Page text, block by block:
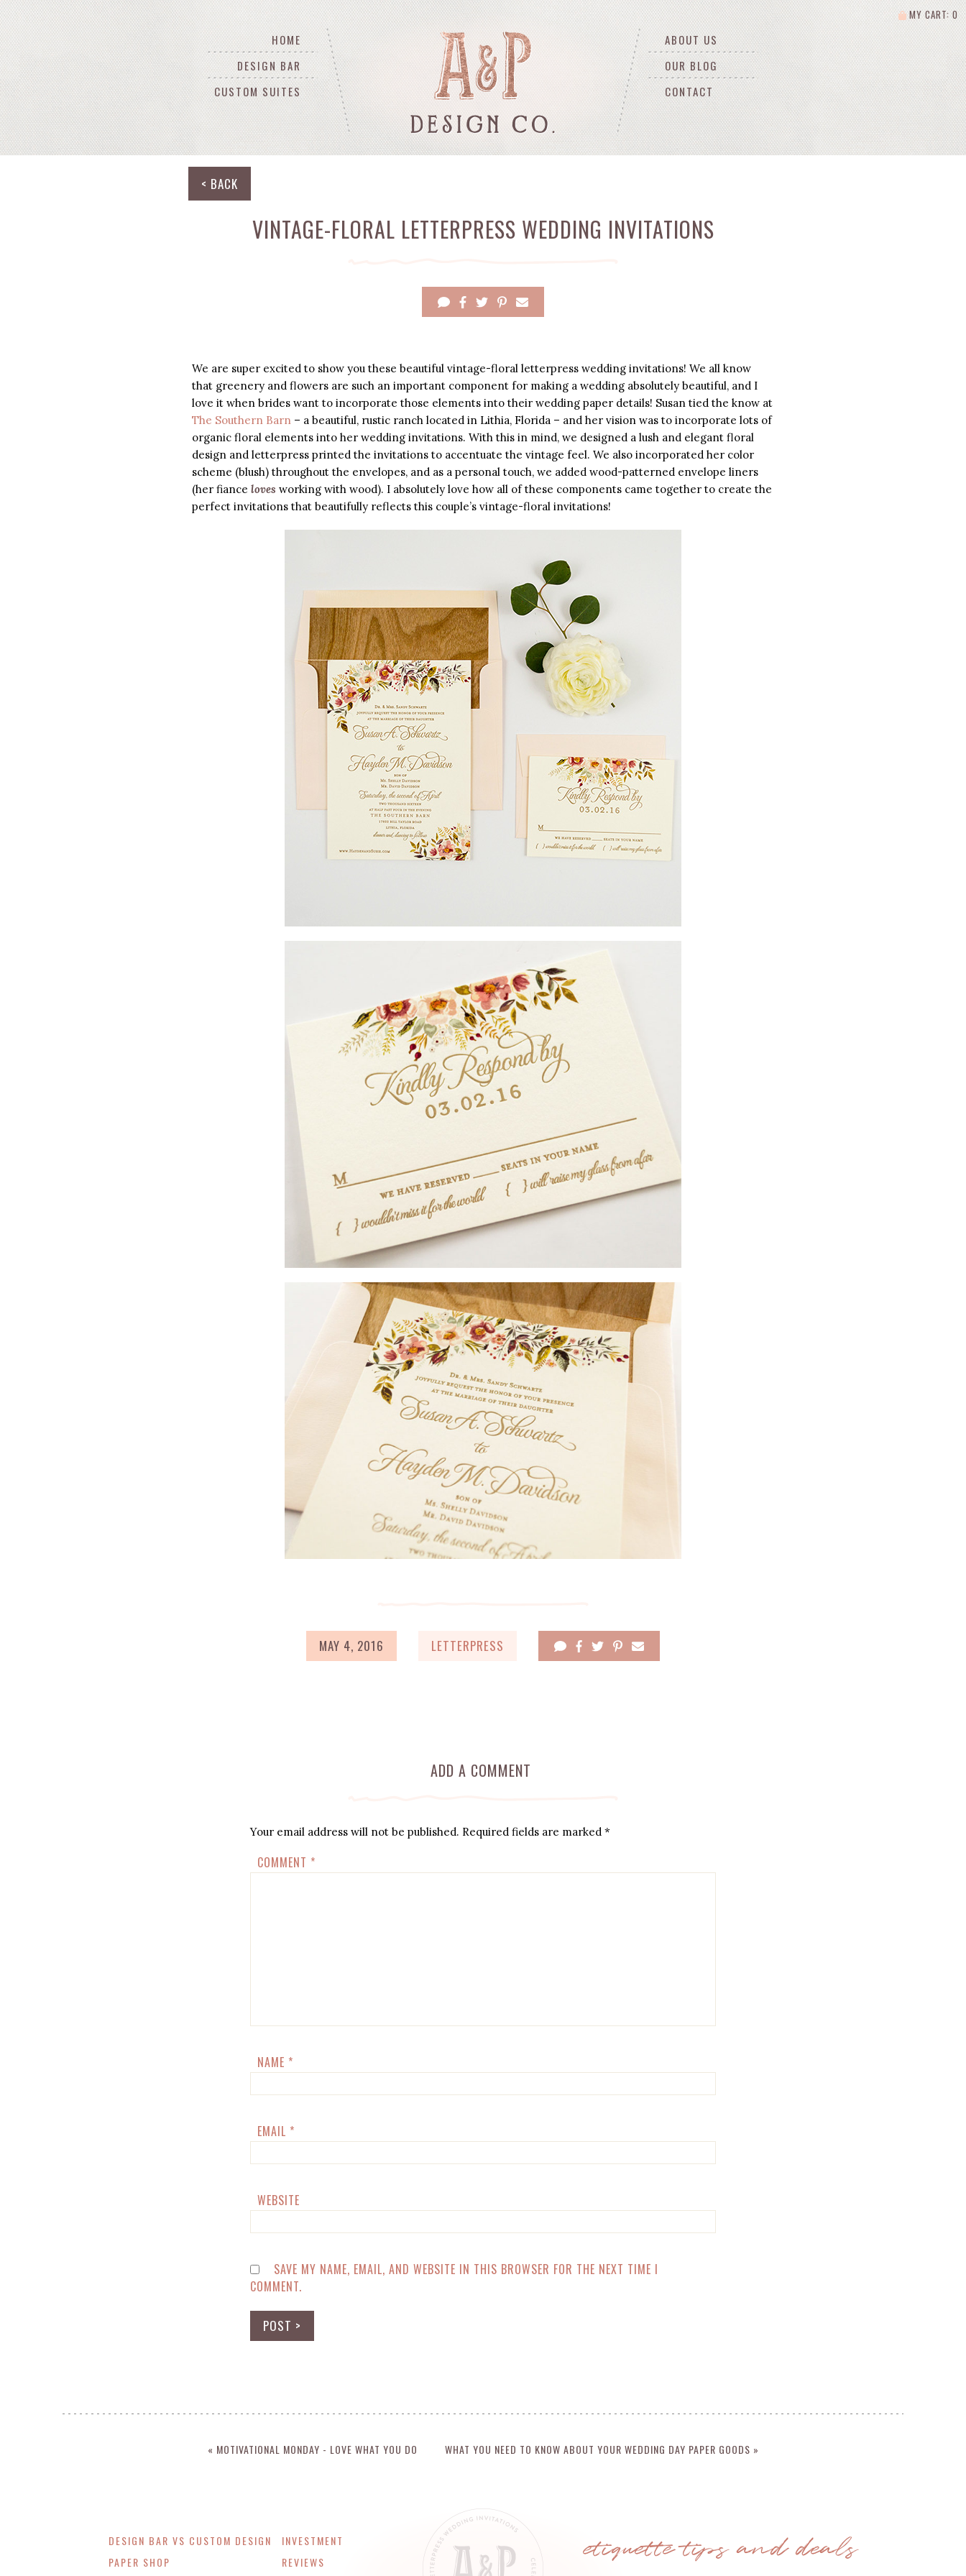
MY CART: 0
HOME
DESIGN BAR
CUSTOM SUITES
ABOUT US
OUR BLOG
CONTACT
< BACK
VINTAGE-FLORAL LETTERPRESS WEDDING INVITATIONS
We are super excited to show you these beautiful vintage-floral letterpress wedding invitations! We all know
that greenery and flowers are such an important component for making a wedding absolutely beautiful, and I
love it when brides want to incorporate those elements into their wedding paper details! Susan tied the know at
The Southern Barn – a beautiful, rustic ranch located in Lithia, Florida – and her vision was to incorporate lots of
organic floral elements into her wedding invitations. With this in mind, we designed a lush and elegant floral
design and letterpress printed the invitations to accentuate the vintage feel. We also incorporated her color
scheme (blush) throughout the envelopes, and as a personal touch, we added wood-patterned envelope liners
(her fiance loves working with wood). I absolutely love how all of these components came together to create the
perfect invitations that beautifully reflects this couple’s vintage-floral invitations!
MAY 4, 2016 LETTERPRESS
ADD A COMMENT
Your email address will not be published. Required fields are marked *
COMMENT *
NAME *
EMAIL *
WEBSITE
SAVE MY NAME, EMAIL, AND WEBSITE IN THIS BROWSER FOR THE NEXT TIME I
COMMENT.
« MOTIVATIONAL MONDAY - LOVE WHAT YOU DO WHAT YOU NEED TO KNOW ABOUT YOUR WEDDING DAY PAPER GOODS »
DESIGN BAR VS CUSTOM DESIGN
PAPER SHOP
INVESTMENT
REVIEWS
etiquette tips and deals